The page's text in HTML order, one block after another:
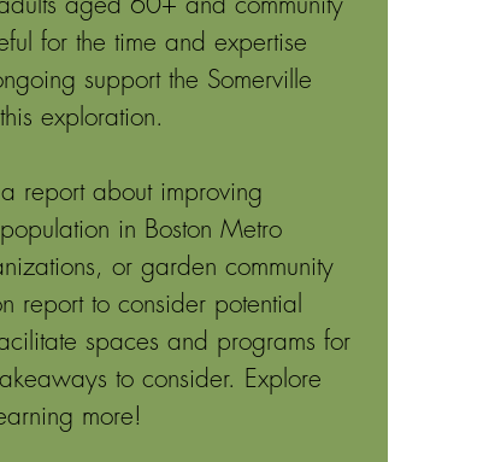
for the time and expertise
support the Somerville
exploration.
report about improving
in Boston Metro
or garden community
report to consider potential
spaces and programs for
to consider. Explore
more!